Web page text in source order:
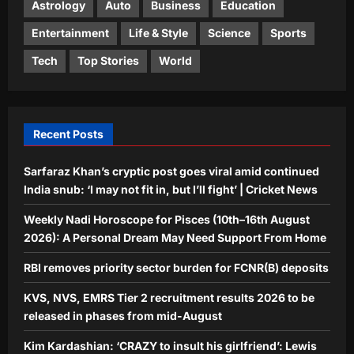
Education
KVS, NVS, EMRS Tier 2 recruitment
results 2026 to be released in phases
from mid-August
5
girlfriend’: Lewis Hamilton’s fans rally
behind Kim Kardashian after a netizen
writes ‘don’t want to see Kim’ | English
Movie News
Aj Mix Editor
August 8, 2026
Astrology Auto Business Education
Entertainment Life & Style Science Sports
Tech Top Stories World
Recent Posts
Sarfaraz Khan’s cryptic post goes viral amid continued
India snub: ‘I may not fit in, but I’ll fight’ | Cricket News
Weekly Nadi Horoscope for Pisces (10th–16th August
2026): A Personal Dream May Need Support From Home
RBI removes priority sector burden for FCNR(B) deposits
KVS, NVS, EMRS Tier 2 recruitment results 2026 to be
released in phases from mid-August
Kim Kardashian: ‘CRAZY to insult his girlfriend’: Lewis